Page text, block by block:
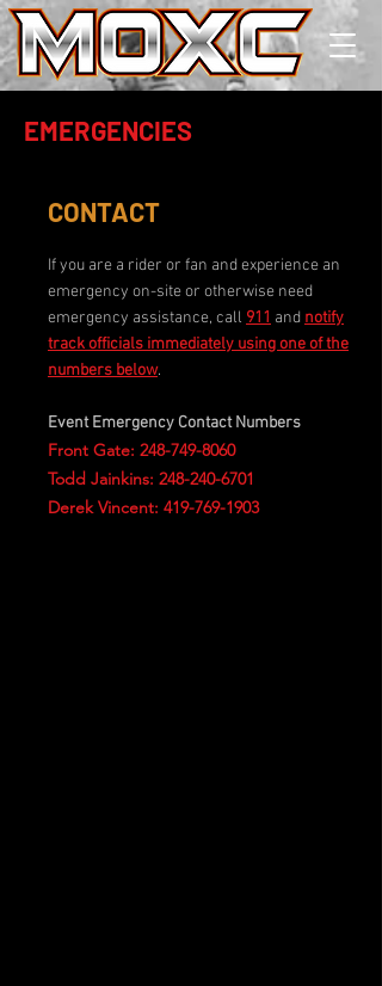
EMERGENCIES
CONTACT
If you are a rider or fan and experience an
emergency on-site or otherwise need
emergency assistance, call 911 and notify
track officials immediately using one of the
numbers below.
Event Emergency Contact Numbers
Front Gate: 248-749-8060
Todd Jainkins: 248-240-6701
Derek Vincent: 419-769-1903